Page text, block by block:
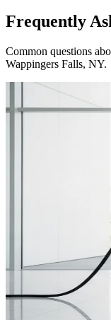
Frequently
Common questions
Wappingers Falls, NY.